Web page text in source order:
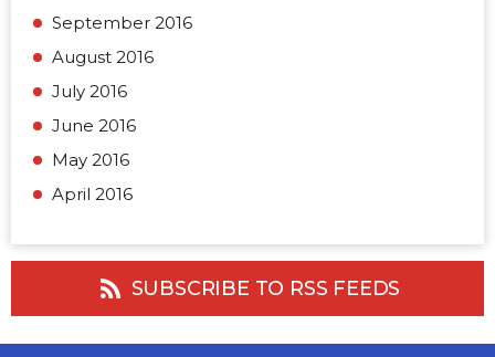
September 2016
August 2016
July 2016
June 2016
May 2016
April 2016
SUBSCRIBE TO RSS FEEDS